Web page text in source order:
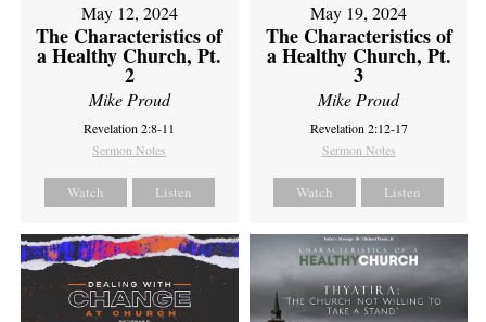
May 12, 2024
The Characteristics of
a Healthy Church, Pt.
2
Mike Proud
Revelation 2:8-11
Sermon Notes
Watch Listen
May 19, 2024
The Characteristics of
a Healthy Church, Pt.
3
Mike Proud
Revelation 2:12-17
Sermon Notes
Watch Listen